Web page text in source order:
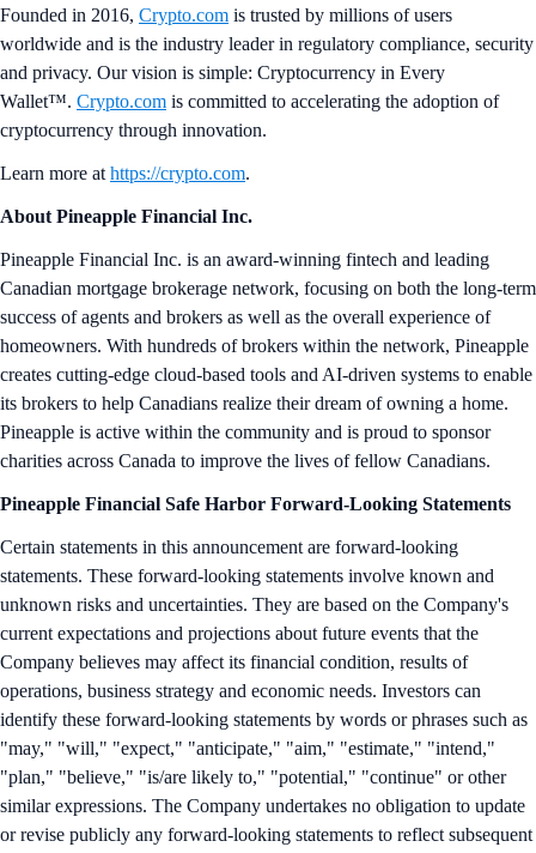
Founded in 2016, Crypto.com is trusted by millions of users
worldwide and is the industry leader in regulatory compliance, security
and privacy. Our vision is simple: Cryptocurrency in Every
Wallet™. Crypto.com is committed to accelerating the adoption of
cryptocurrency through innovation.
Learn more athttps://crypto.com.
About Pineapple Financial Inc.
Pineapple Financial Inc. is an award-winning fintech and leading
Canadian mortgage brokerage network, focusing on both the long-term
success of agents and brokers as well as the overall experience of
homeowners. With hundreds of brokers within the network, Pineapple
creates cutting-edge cloud-based tools and AI-driven systems to enable
its brokers to help Canadians realize their dream of owning a home.
Pineapple is active within the community and is proud to sponsor
charities across Canada to improve the lives of fellow Canadians.
Pineapple Financial Safe Harbor Forward-Looking Statements
Certain statements in this announcement are forward-looking
statements. These forward-looking statements involve known and
unknown risks and uncertainties. They are based on the Company's
current expectations and projections about future events that the
Company believes may affect its financial condition, results of
operations, business strategy and economic needs. Investors can
identify these forward-looking statements by words or phrases such as
"may," "will," "expect," "anticipate," "aim," "estimate," "intend,"
"plan," "believe," "is/are likely to," "potential," "continue" or other
similar expressions. The Company undertakes no obligation to update
or revise publicly any forward-looking statements to reflect subsequent